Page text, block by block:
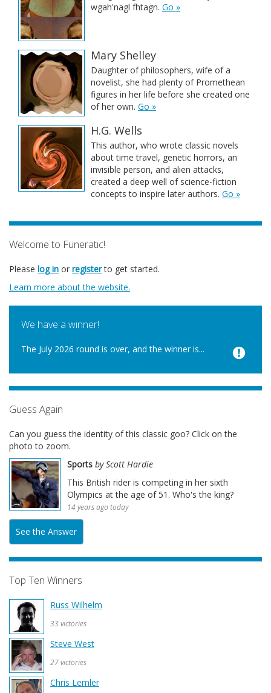
wgah'nagl fhtagn. Go »
Mary Shelley
Daughter of philosophers, wife of a
novelist, she had plenty of Promethean
figures in her life before she created one
of her own. Go »
H.G. Wells
This author, who wrote classic novels
about time travel, genetic horrors, an
invisible person, and alien attacks,
created a deep well of science-fiction
concepts to inspire later authors. Go »
Welcome to Funeratic!
Please log in or registerto get started.
Learn more about the website.
We have a winner!
The July 2026 round is over, and the winner is...
Guess Again
Can you guess the identity of this classic goo? Click on the
photo to zoom.
Sports by Scott Hardie
This British rider is competing in her sixth
Olympics at the age of 51. Who's the king?
14 years ago today
See the Answer
Top Ten Winners
Russ Wilhelm
33 victories
Steve West
27 victories
Chris Lemler